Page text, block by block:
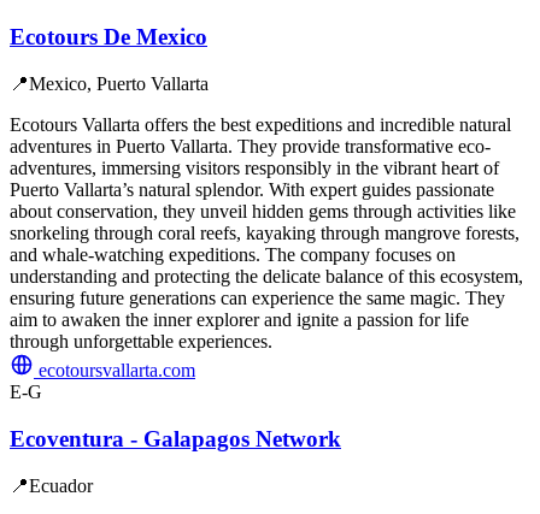
Ecotours De Mexico
📍Mexico, Puerto Vallarta
Ecotours Vallarta offers the best expeditions and incredible natural
adventures in Puerto Vallarta. They provide transformative eco-
adventures, immersing visitors responsibly in the vibrant heart of
Puerto Vallarta’s natural splendor. With expert guides passionate
about conservation, they unveil hidden gems through activities like
snorkeling through coral reefs, kayaking through mangrove forests,
and whale-watching expeditions. The company focuses on
understanding and protecting the delicate balance of this ecosystem,
ensuring future generations can experience the same magic. They
aim to awaken the inner explorer and ignite a passion for life
through unforgettable experiences.
ecotoursvallarta.com
E-G
Ecoventura - Galapagos Network
📍Ecuador